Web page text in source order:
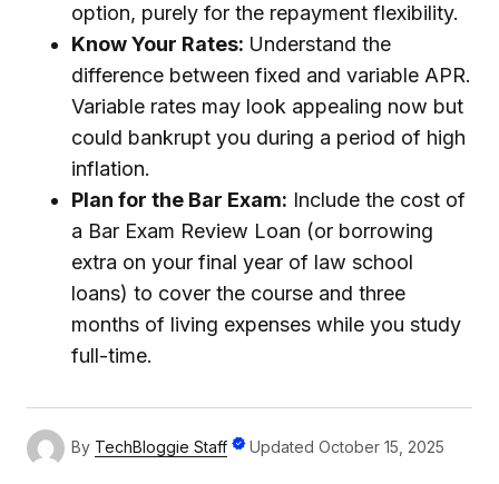
option, purely for the repayment flexibility.
Know Your Rates: Understand the
difference between fixed and variable APR.
Variable rates may look appealing now but
could bankrupt you during a period of high
inflation.
Plan for the Bar Exam: Include the cost of
a Bar Exam Review Loan (or borrowing
extra on your final year of law school
loans) to cover the course and three
months of living expenses while you study
full-time.
By TechBloggie Staff Updated October 15, 2025